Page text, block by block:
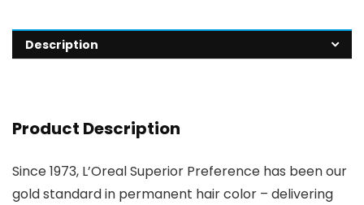
Description
Product Description
Since 1973, L’Oreal Superior Preference has been our
gold standard in permanent hair color – delivering